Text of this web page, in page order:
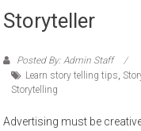
Storyteller
Posted By: Admin Staff
Learn story telling tips,
Storytelling
Advertising must be